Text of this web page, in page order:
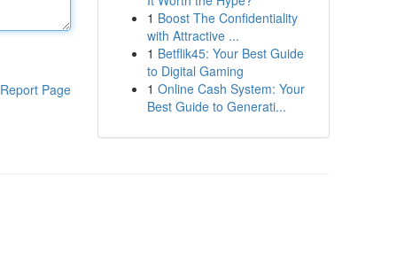
Report Page
1 Boost The Confidentiality
with Attractive ...
1 Betflik45: Your Best Guide
to Digital Gaming
1 Online Cash System: Your
Best Guide to Generati...